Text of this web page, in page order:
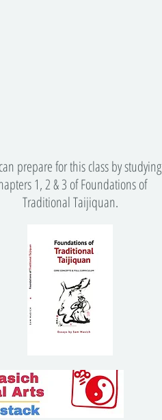
prepare for this class by studying
1, 2 & 3 of Foundations of
Traditional Taijiquan.